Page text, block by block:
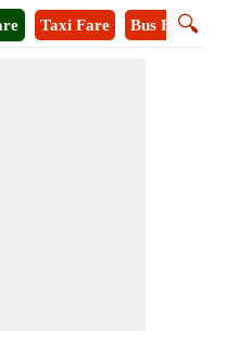
🔍
Taxi Fare Bus Fare